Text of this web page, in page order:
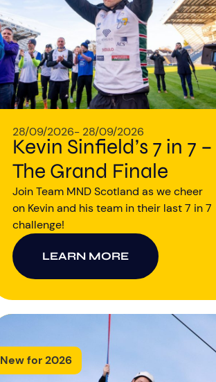
28/09/2026- 28/09/2026
Kevin Sinfield’s 7 in 7 –
The Grand Finale
Join Team MND Scotland as we cheer
on Kevin and his team in their last 7 in 7
challenge!
LEARN MORE
New for 2026